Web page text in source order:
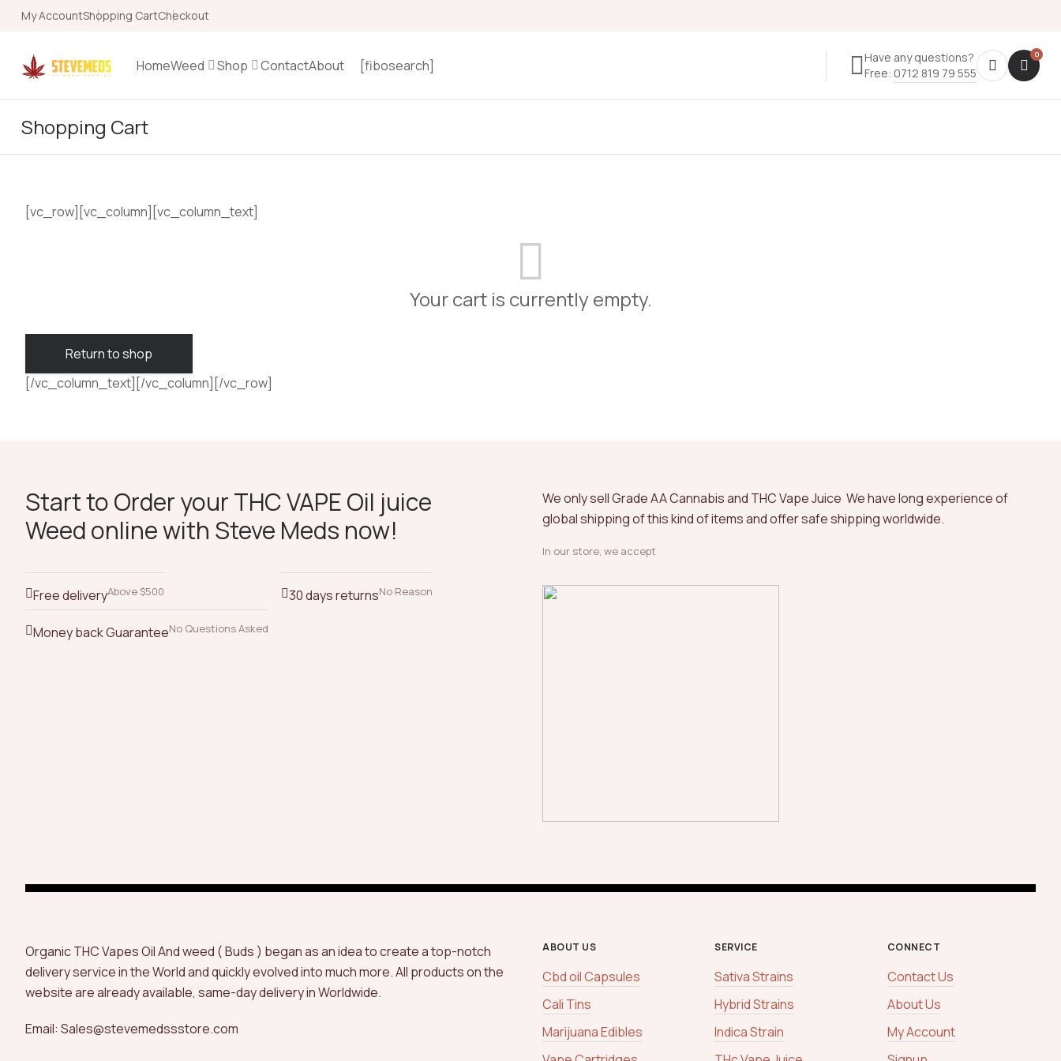
My AccountShopping CartCheckout
[fibosearch]
Have any questions?
Free: 0712 819 79 555
HomeWeed Shop ContactAbout
Shopping Cart
[vc_row][vc_column][vc_column_text]
Your cart is currently empty.
Return to shop
[/vc_column_text][/vc_column][/vc_row]
Start to Order your THC VAPE Oil juice
Weed online with Steve Meds now!
Free deliveryAbove $500 30 days returnsNo Reason
Money back GuaranteeNo Questions Asked
We only sell Grade AA Cannabis and THC Vape Juice We have long experience of
global shipping of this kind of items and offer safe shipping worldwide.
In our store, we accept
Organic THC Vapes Oil And weed ( Buds ) began as an idea to create a top-notch
delivery service in the World and quickly evolved into much more. All products on the
website are already available, same-day delivery in Worldwide.
Email: Sales@stevemedssstore.com
ABOUT US
Cbd oil Capsules
Cali Tins
Marijuana Edibles
SERVICE
Sativa Strains
Hybrid Strains
Indica Strain
CONNECT
Contact Us
About Us
My Account